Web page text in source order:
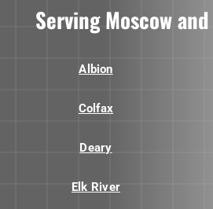
Serving Moscow
Albion
Colfax
Deary
Elk River